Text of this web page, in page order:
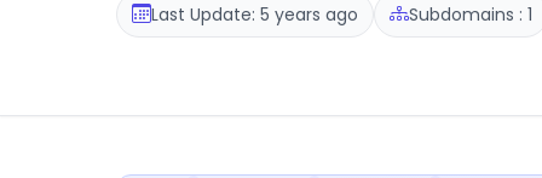
Last Update: 5 years ago Subdomains : 1